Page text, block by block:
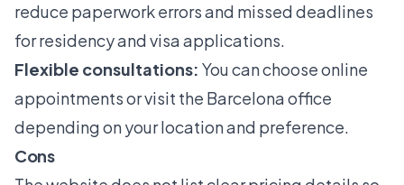
reduce paperwork errors and missed deadlines
for residency and visa applications.
Flexible consultations: You can choose online
appointments or visit the Barcelona office
depending on your location and preference.
Cons